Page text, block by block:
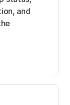
and